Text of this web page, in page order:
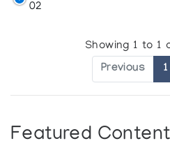
02
Showing 1 to 1
Previous 1
Featured Content